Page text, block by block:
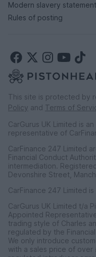
Modern slavery statement
Rules of posting
This site is protected by
Policy and Terms of
CarGurus UK Limited is
representative of
CarFinance 247 Limited
Financial Conduct
intermediation.
Devonshire Street,
CarFinance 247 Limited
CarGurus UK Limited t/a
Appointed
trading style of Charles
regulated by the
We only introduce
with a sales price of